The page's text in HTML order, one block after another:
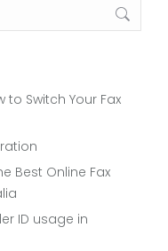
to Switch Your Fax
Best Online Fax
ID usage in